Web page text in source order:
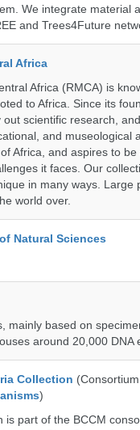
We integrate material
and Trees4Future
Africa
Africa (RMCA) is
to Africa. Since its
scientific research,
and museological
Africa, and aspires to
it faces. Our
in many ways.
world over.
Natural Sciences
mainly based on
around 20,000 DNA
Collection
)
is part of the BCCM